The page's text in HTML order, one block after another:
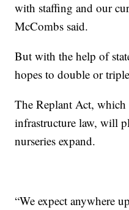
with staffing and our
McCombs said.
But with the help of
hopes to double or
The Replant Act, which
infrastructure law, will
nurseries expand.
“We expect anywhere